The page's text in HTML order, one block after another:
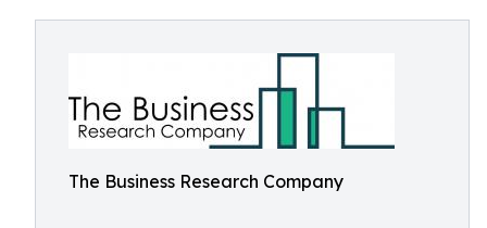
The Business Research Company